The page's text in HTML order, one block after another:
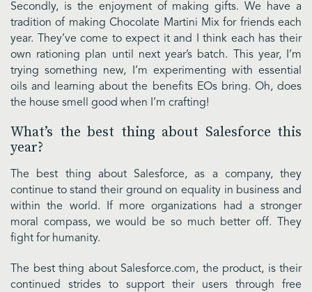
Secondly, is the enjoyment of making gifts. We have a
tradition of making Chocolate Martini Mix for friends each
year. They’ve come to expect it and I think each has their
own rationing plan until next year’s batch. This year, I’m
trying something new, I’m experimenting with essential
oils and learning about the benefits EOs bring. Oh, does
the house smell good when I’m crafting!
What’s the best thing about Salesforce this
year?
The best thing about Salesforce, as a company, they
continue to stand their ground on equality in business and
within the world. If more organizations had a stronger
moral compass, we would be so much better off. They
fight for humanity.
The best thing about Salesforce.com, the product, is their
continued strides to support their users through free